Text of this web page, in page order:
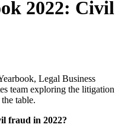
2022: Civil
Legal Business
team exploring the litigation
table.
fraud in 2022?